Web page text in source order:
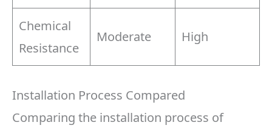
Chemical
Resistance
Moderate High
Installation Process Compared
Comparing the installation process of